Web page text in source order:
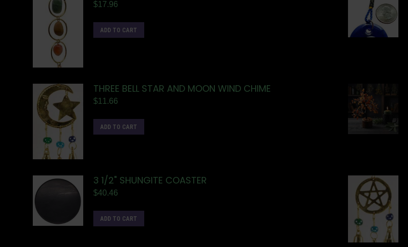
$17.96
ADD TO CART
THREE BELL STAR AND MOON WIND CHIME
$11.66
ADD TO CART
3 1/2" SHUNGITE COASTER
$40.46
ADD TO CART